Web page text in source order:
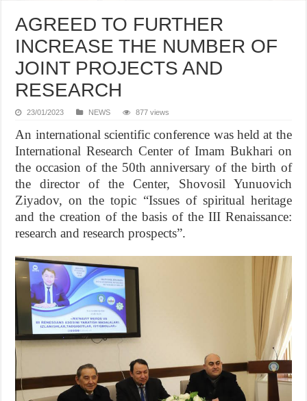
AGREED TO FURTHER
INCREASE THE NUMBER OF
JOINT PROJECTS AND
RESEARCH
23/01/2023 NEWS 877 views
An international scientific conference was held at the
International Research Center of Imam Bukhari on
the occasion of the 50th anniversary of the birth of
the director of the Center, Shovosil Yunuovich
Ziyadov, on the topic “Issues of spiritual heritage
and the creation of the basis of the III Renaissance:
research and research prospects”.